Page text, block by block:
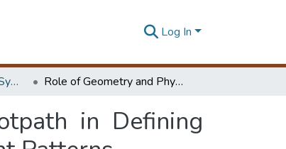
Log In
Workshops, Seminars, Symposiums & Conferences Role of Geometry and Physical Elements on a Footpath in Defining Spaces, Influencing Events and Engendering Movement Patterns
in Defining